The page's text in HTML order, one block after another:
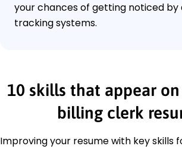
your chances of getting noticed
tracking systems.
10 skills that appear
billing clerk
Improving your resume with key skills